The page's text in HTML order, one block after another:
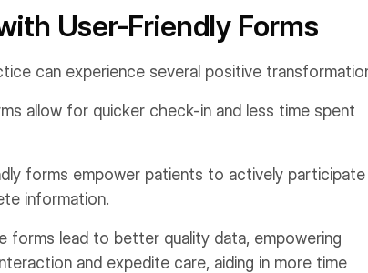
User-Friendly Forms
can experience several positive
allow for quicker check-in and less time spent
forms empower patients to actively participate
information.
forms lead to better quality data, empowering
and expedite care, aiding in more time